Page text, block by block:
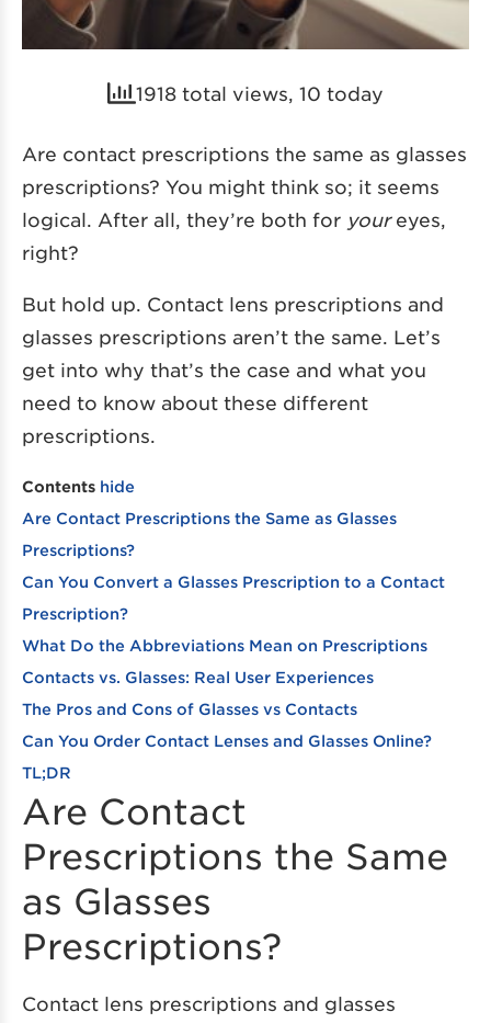
1918 total views, 10 today
Are contact prescriptions the same as glasses
prescriptions? You might think so; it seems
logical. After all, they’re both for your eyes,
right?
But hold up. Contact lens prescriptions and
glasses prescriptions aren’t the same. Let’s
get into why that’s the case and what you
need to know about these different
prescriptions.
Contents hide
Are Contact Prescriptions the Same as Glasses
Prescriptions?
Can You Convert a Glasses Prescription to a Contact
Prescription?
What Do the Abbreviations Mean on Prescriptions
Contacts vs. Glasses: Real User Experiences
The Pros and Cons of Glasses vs Contacts
Can You Order Contact Lenses and Glasses Online?
TL;DR
Are Contact
Prescriptions the Same
as Glasses
Prescriptions?
Contact lens prescriptions and glasses